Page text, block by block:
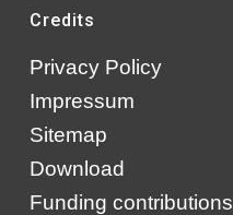
Credits
Privacy Policy
Impressum
Sitemap
Download
Funding contributions